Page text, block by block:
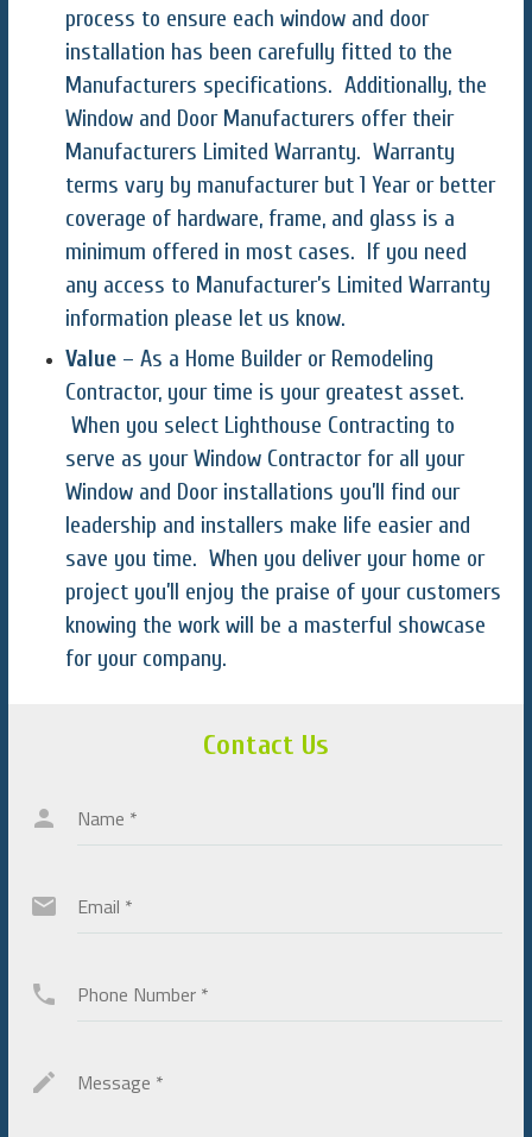
process to ensure each window and door
installation has been carefully fitted to the
Manufacturers specifications. Additionally, the
Window and Door Manufacturers offer their
Manufacturers Limited Warranty. Warranty
terms vary by manufacturer but 1 Year or better
coverage of hardware, frame, and glass is a
minimum offered in most cases. If you need
any access to Manufacturer’s Limited Warranty
information please let us know.
Value – As a Home Builder or Remodeling
Contractor, your time is your greatest asset.
When you select Lighthouse Contracting to
serve as your Window Contractor for all your
Window and Door installations you’ll find our
leadership and installers make life easier and
save you time. When you deliver your home or
project you’ll enjoy the praise of your customers
knowing the work will be a masterful showcase
for your company.
Contact Us
Name *
Email *
Phone Number *
Message *